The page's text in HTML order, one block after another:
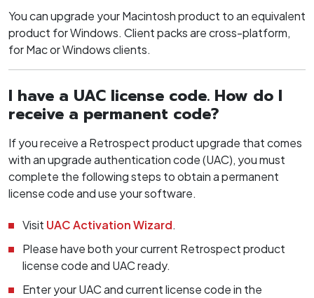
You can upgrade your Macintosh product to an equivalent
product for Windows. Client packs are cross-platform,
for Mac or Windows clients.
I have a UAC license code. How do I
receive a permanent code?
If you receive a Retrospect product upgrade that comes
with an upgrade authentication code (UAC), you must
complete the following steps to obtain a permanent
license code and use your software.
Visit UAC Activation Wizard.
Please have both your current Retrospect product
license code and UAC ready.
Enter your UAC and current license code in the